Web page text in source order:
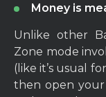
Money is
Unlike other
Zone mode
(like it’s usual
then open